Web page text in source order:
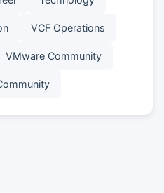
VCF Operations
VMware Community